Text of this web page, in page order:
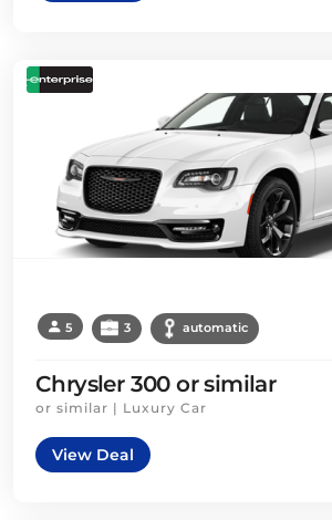
5 3 automatic
Chrysler 300 or similar
or similar | Luxury Car
View Deal